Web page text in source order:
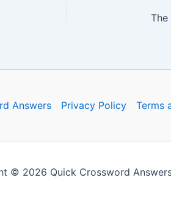
Answers Privacy Policy Terms
© 2026 Quick Crossword